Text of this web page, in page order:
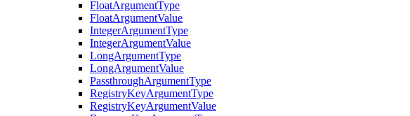
FloatArgumentType
FloatArgumentValue
IntegerArgumentType
IntegerArgumentValue
LongArgumentType
LongArgumentValue
PassthroughArgumentType
RegistryKeyArgumentType
RegistryKeyArgumentValue